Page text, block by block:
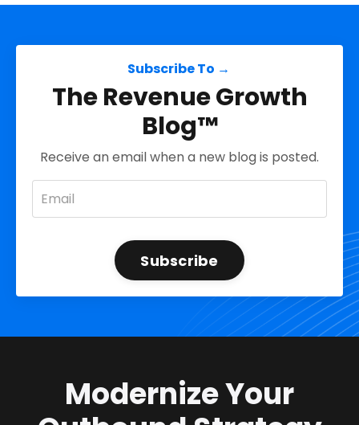
Subscribe To →
The Revenue Growth
Blog™
Receive an email when a new blog is posted.
Subscribe
Modernize Your